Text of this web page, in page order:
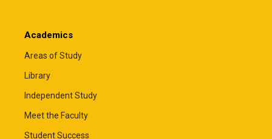
Academics
Areas of Study
Library
Independent Study
Meet the Faculty
Student Success